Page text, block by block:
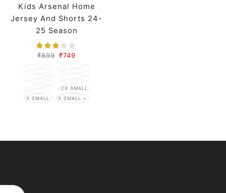
Kids Arsenal Home
Jersey And Shorts 24-
25 Season
₹899 ₹749
7X SMALL
6X SMALL
5X SMALL
4X SMALL
3X SMALL
2X SMALL
X SMALL
X SMALL +